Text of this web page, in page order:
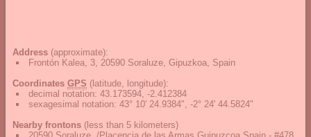
Address (approximate):
Frontón Kalea, 3, 20590 Soraluze, Gipuzkoa, Spain
Coordinates GPS (latitude, longitude):
decimal notation: 43.173594, -2.412384
sexagesimal notation: 43° 10' 24.9384", -2° 24' 44.5824"
Nearby frontons (less than 5 kilometers)